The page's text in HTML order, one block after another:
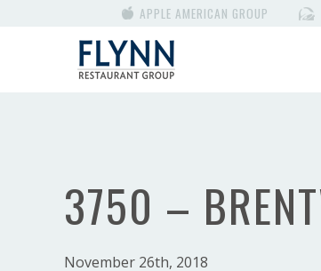
APPLE AMERICAN GROUP
3750 –
November 26th, 2018